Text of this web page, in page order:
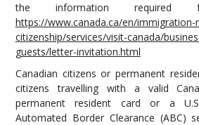
the information
https://www.canada.ca/en/immigration-
citizenship/services/visit-canada/
guests/letter-invitation.html
Canadian citizens or permanent
citizens travelling with a valid
permanent resident card or a
Automated Border Clearance (ABC)